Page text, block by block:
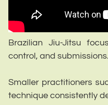
Brazilian Jiu-Jitsu
control, and submissions.
Smaller practitioners
technique consistently